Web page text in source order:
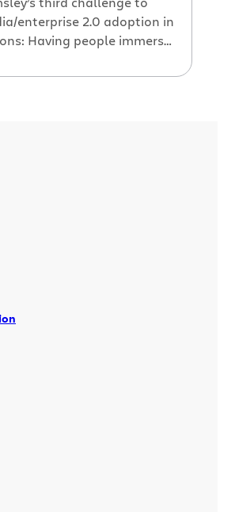
enterprise 2.0 adoption in
Having people immerse
of blogs and wikis in the
the new generation